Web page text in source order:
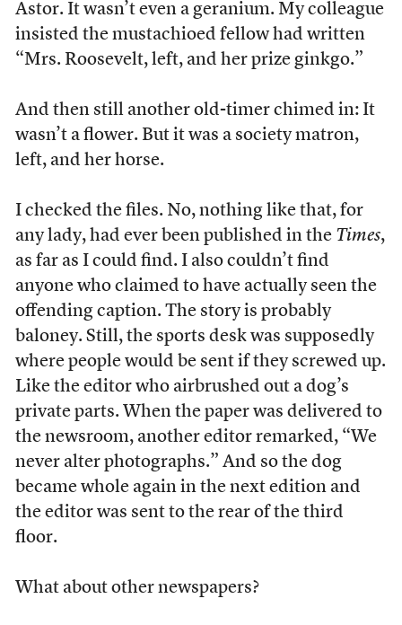
Astor. It wasn’t even a geranium. My colleague
insisted the mustachioed fellow had written
“Mrs. Roosevelt, left, and her prize ginkgo.”
And then still another old-timer chimed in: It
wasn’t a flower. But it was a society matron,
left, and her horse.
I checked the files. No, nothing like that, for
any lady, had ever been published in the Times,
as far as I could find. I also couldn’t find
anyone who claimed to have actually seen the
offending caption. The story is probably
baloney. Still, the sports desk was supposedly
where people would be sent if they screwed up.
Like the editor who airbrushed out a dog’s
private parts. When the paper was delivered to
the newsroom, another editor remarked, “We
never alter photographs.” And so the dog
became whole again in the next edition and
the editor was sent to the rear of the third
floor.
What about other newspapers?